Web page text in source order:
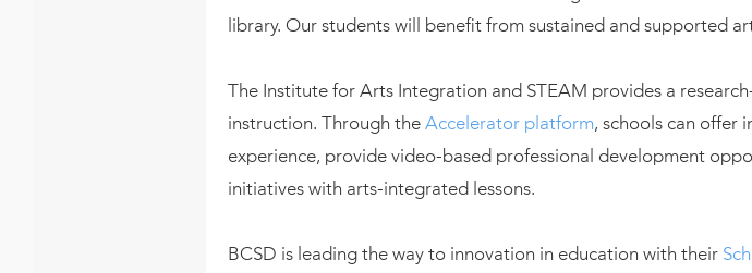
library. Our students will benefit from sustained and supported
The Institute for Arts Integration and STEAM provides a
instruction. Through the Accelerator platform, schools can offer
experience, provide video-based professional development
initiatives with arts-integrated lessons.
BCSD is leading the way to innovation in education with their